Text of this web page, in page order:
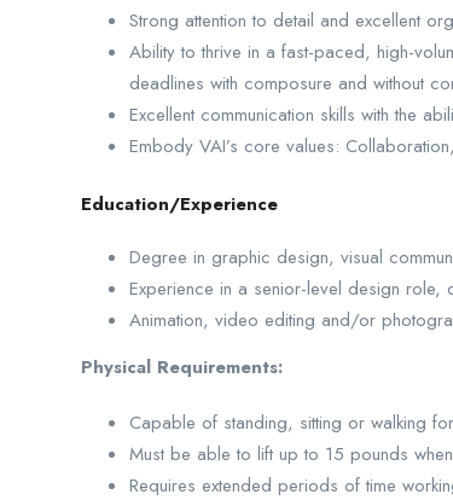
Strong attention to detail and excellent
Ability to thrive in a fast-paced, high-
deadlines with composure and without
Excellent communication skills with the
Embody VAI’s core values:
Education/Experience
Degree in graphic design, visual
Experience in a senior-level design role,
Animation, video editing and/or
Physical Requirements:
Capable of standing, sitting or walking
Must be able to lift up to 15 pounds
Requires extended periods of time